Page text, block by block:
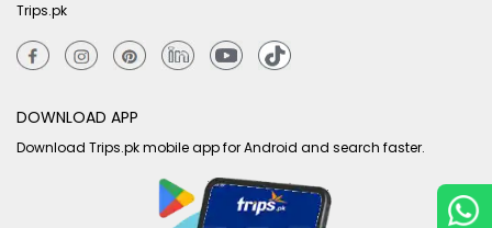
Trips.pk
DOWNLOAD APP
Download Trips.pk mobile app for Android and search faster.